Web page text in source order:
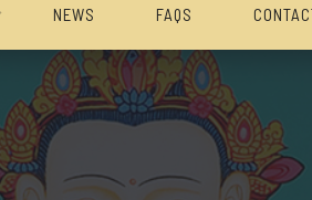
NEWS FAQS